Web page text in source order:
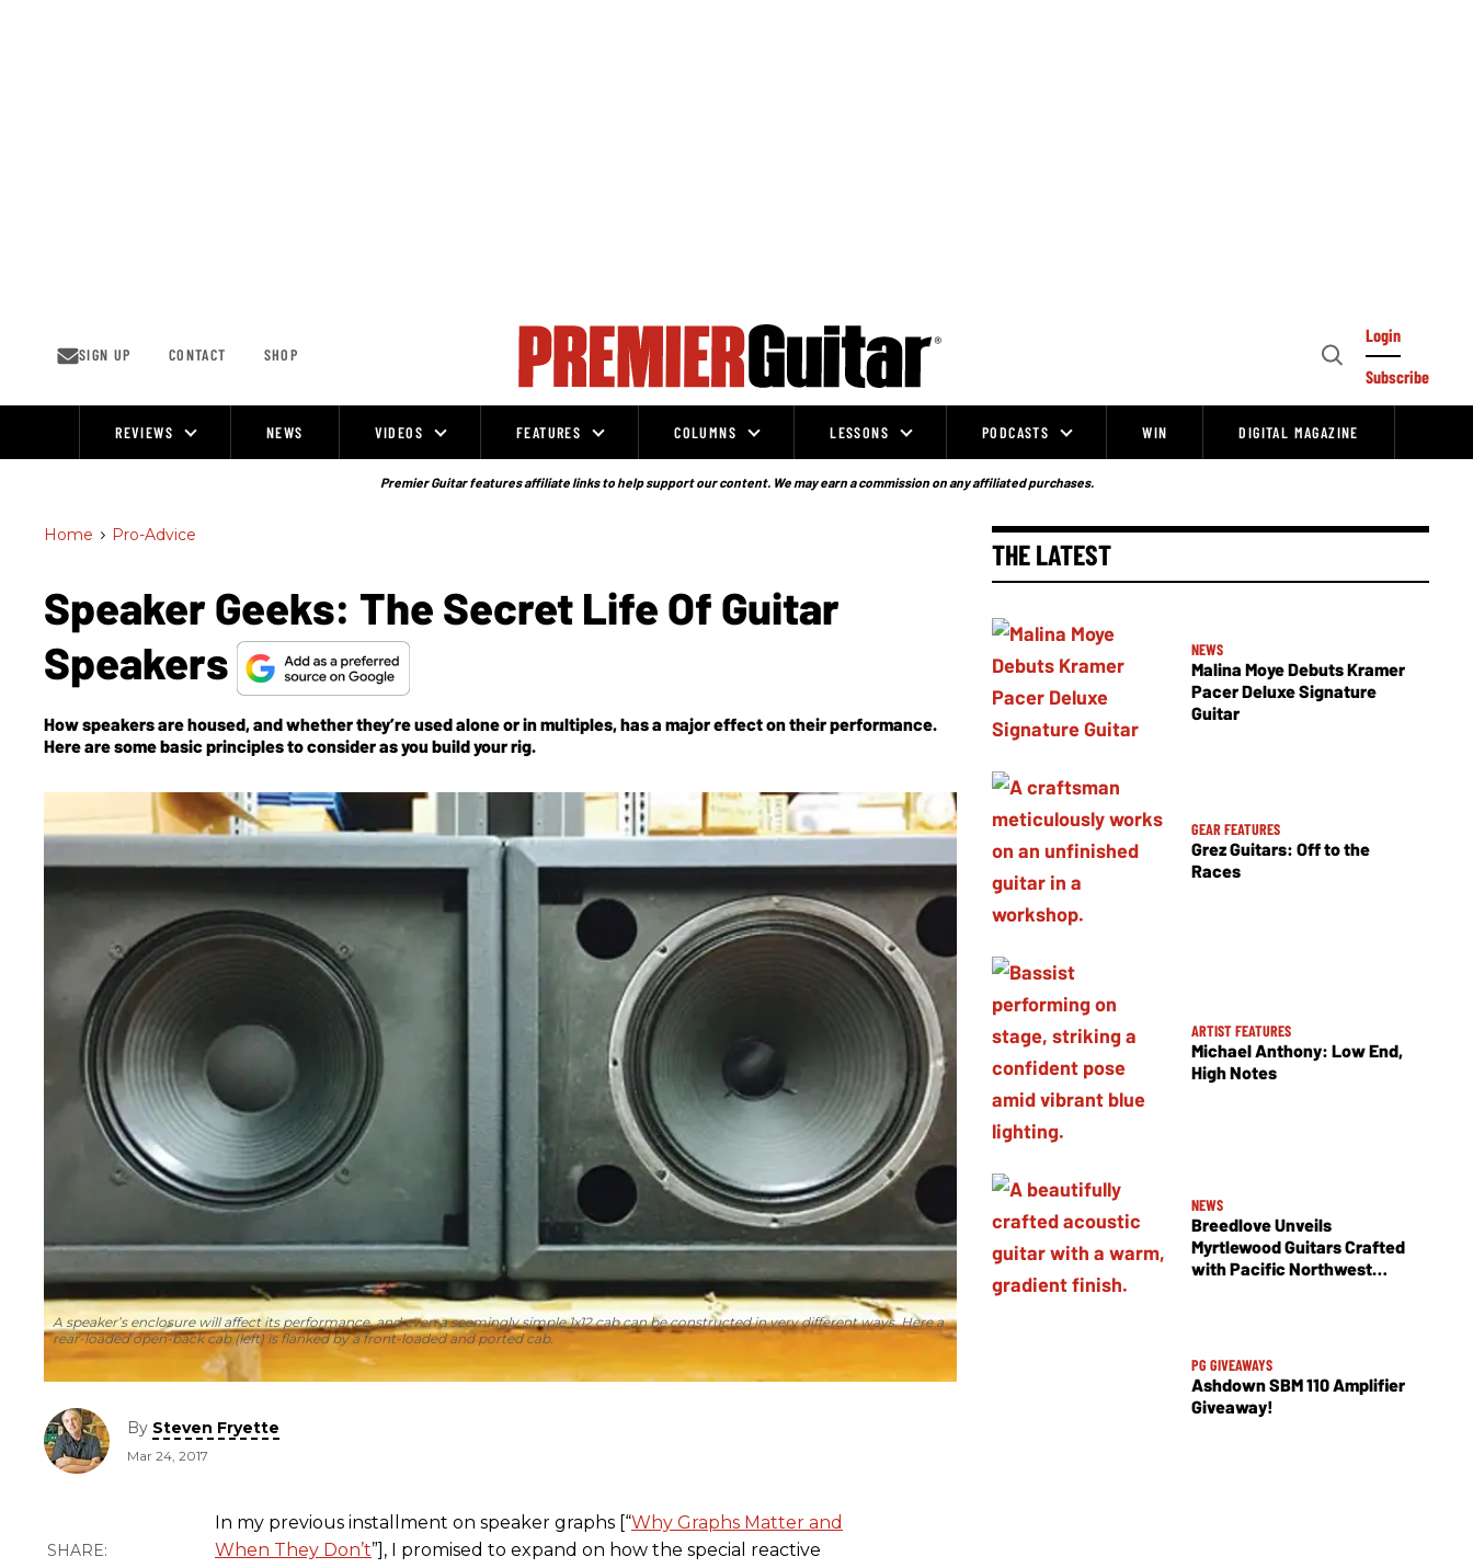
SIGN UP CONTACT SHOP
Open
Login
Subscribe
REVIEWS NEWS VIDEOS FEATURES COLUMNS LESSONS PODCASTS WIN DIGITAL MAGAZINE
Premier Guitar features affiliate links to help support our content. We may earn a commission on any affiliated purchases.
Home > Pro-Advice
Speaker Geeks: The Secret Life Of Guitar
Speakers
How speakers are housed, and whether they’re used alone or in multiples, has a major effect on their performance.
Here are some basic principles to consider as you build your rig.
A speaker’s enclosure will affect its performance, and even a seemingly simple 1x12 cab can be constructed in very different ways. Here a
rear-loaded open-back cab (left) is flanked by a front-loaded and ported cab.
By Steven Fryette
Mar 24, 2017
In my previous installment on speaker graphs [“Why Graphs Matter and
When They Don’t”], I promised to expand on how the special reactive
THE LATEST
NEWS
Malina Moye Debuts Kramer
Pacer Deluxe Signature
Guitar
GEAR FEATURES
Grez Guitars: Off to the
Races
ARTIST FEATURES
Michael Anthony: Low End,
High Notes
NEWS
Breedlove Unveils
Myrtlewood Guitars Crafted
with Pacific Northwest
PG GIVEAWAYS
Ashdown SBM 110 Amplifier
Giveaway!